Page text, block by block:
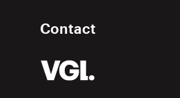
Contact